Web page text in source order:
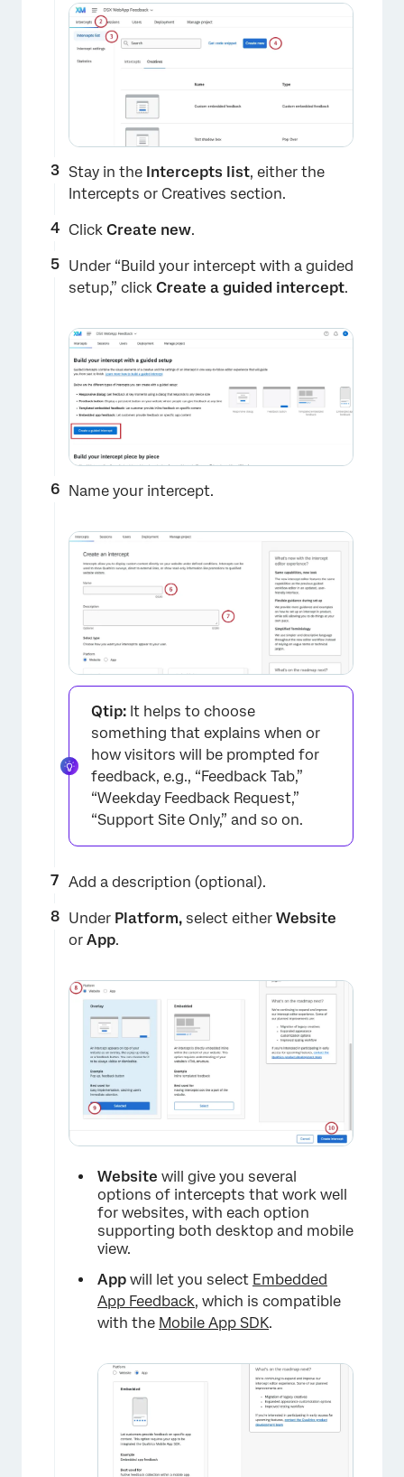
Stay in the Intercepts list, either the
Intercepts or Creatives section.
Click Create new.
Under “Build your intercept with a guided
setup,” click Create a guided intercept.
×
Name your intercept.
Qtip: It helps to choose
something that explains when or
how visitors will be prompted for
feedback, e.g., “Feedback Tab,”
“Weekday Feedback Request,”
“Support Site Only,” and so on.
Add a description (optional).
Under Platform, select either Website
or App.
Website will give you several
options of intercepts that work well
for websites, with each option
supporting both desktop and mobile
view.
App will let you select Embedded
App Feedback, which is compatible
with the Mobile App SDK.